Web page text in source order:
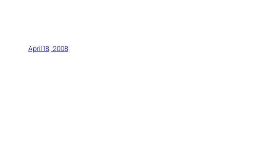
April 18, 2008